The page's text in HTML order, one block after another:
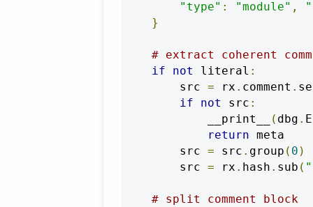
"type" : "module" ,
}
# extract coherent
if
not literal :
        src
= rx . comment .
if
not src :
            __print__
( dbg .
return meta
        src
= src . group ( 0 )
        src
= rx . hash . sub (
# split comment block